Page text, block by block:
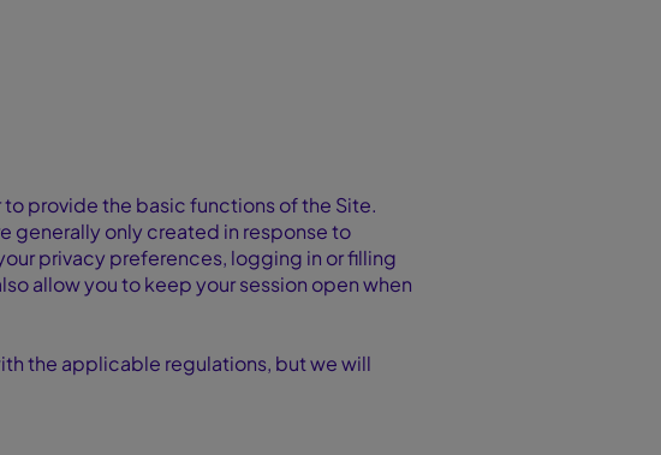
provide the basic functions of the Site.
generally only created in response to
privacy preferences, logging in or filling
allow you to keep your session open when
the applicable regulations, but we will